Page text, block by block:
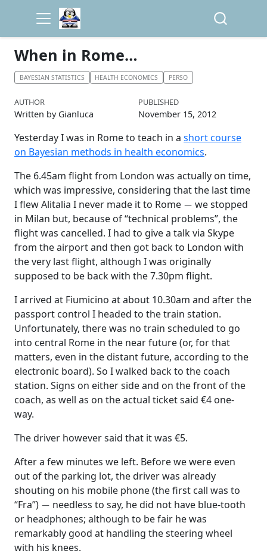
When in Rome…
BAYESIAN STATISTICS HEALTH ECONOMICS PERSO
AUTHOR
Written by Gianluca
PUBLISHED
November 15, 2012
Yesterday I was in Rome to teach in a short course
on Bayesian methods in health economics.
The 6.45am flight from London was actually on time,
which was impressive, considering that the last time
I flew Alitalia I never made it to Rome
−
we stopped
in Milan but, because of “technical problems”, the
flight was cancelled. I had to give a talk via Skype
from the airport and then got back to London with
the very last flight, although I was originally
supposed to be back with the 7.30pm flight.
I arrived at Fiumicino at about 10.30am and after the
passport control I headed to the train station.
Unfortunately, there was no train scheduled to go
into central Rome in the near future (or, for that
matters, even in the distant future, according to the
electronic board). So I walked back to the coach
station. Signs on either side and on the front of the
coach, as well as on the actual ticket said €4 one-
way.
The driver however said that it was €5.
After a few minutes we left. Before we were even
out of the parking lot, the driver was already
shouting on his mobile phone (the first call was to
“Fra”)
−
needless to say, he did not have blue-tooth
or headphones; although to be fair he was
remarkably good at handling the steering wheel
with his knees.